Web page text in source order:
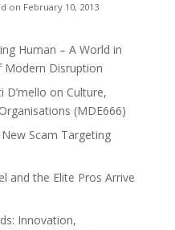
on February 10, 2013
Human – A World in
Modern Disruption
D’mello on Culture,
(MDE666)
Scam Targeting
and the Elite Pros Arrive
Innovation,